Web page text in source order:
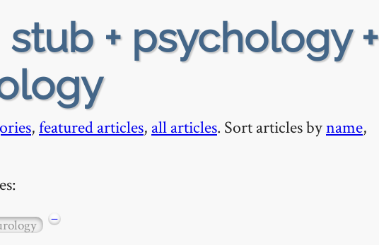
stub + psychology +
,featured articles, all articles. Sort articles byname,
−